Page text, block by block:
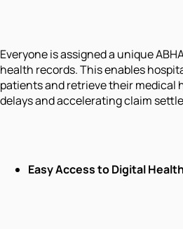
Everyone is assigned a unique
health records. This enables
patients and retrieve their medical
delays and accelerating claim
Easy Access to Digital